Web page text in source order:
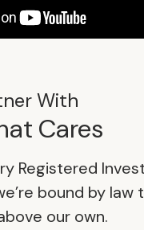
With
Cares
Registered
bound by law
our own.